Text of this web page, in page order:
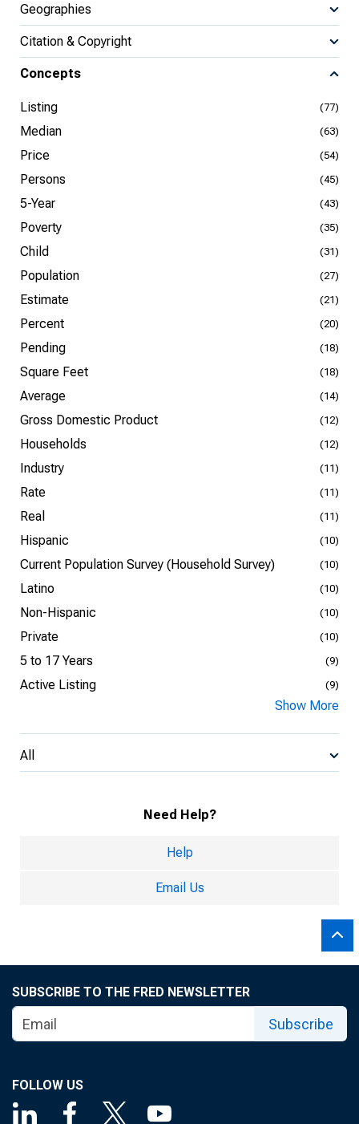
Geographies
Citation & Copyright
Concepts
Listing (77)
Median (63)
Price (54)
Persons (45)
5-Year (43)
Poverty (35)
Child (31)
Population (27)
Estimate (21)
Percent (20)
Pending (18)
Square Feet (18)
Average (14)
Gross Domestic Product (12)
Households (12)
Industry (11)
Rate (11)
Real (11)
Hispanic (10)
Current Population Survey (Household Survey) (10)
Latino (10)
Non-Hispanic (10)
Private (10)
5 to 17 Years (9)
Active Listing (9)
Show More
All
Need Help?
Help
Email Us
SUBSCRIBE TO THE FRED NEWSLETTER
Subscribe
FOLLOW US